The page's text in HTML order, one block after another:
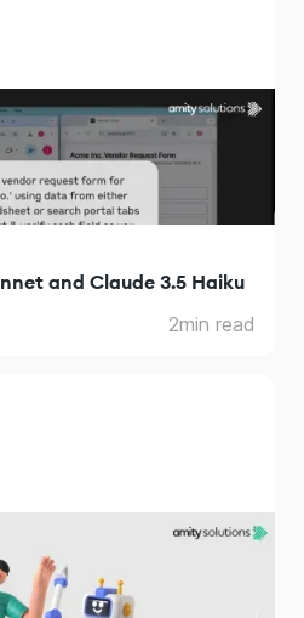
and Claude 3.5 Haiku
2min read